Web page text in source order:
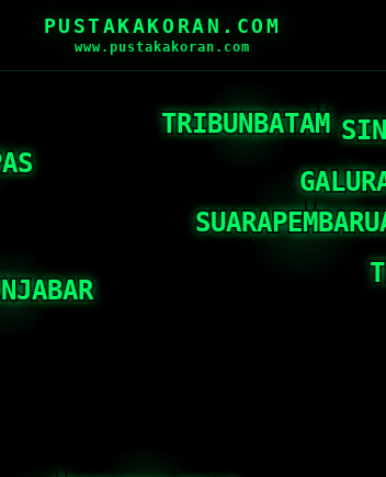
PUSTAKAKORAN.COM
www.pustakakoran.com